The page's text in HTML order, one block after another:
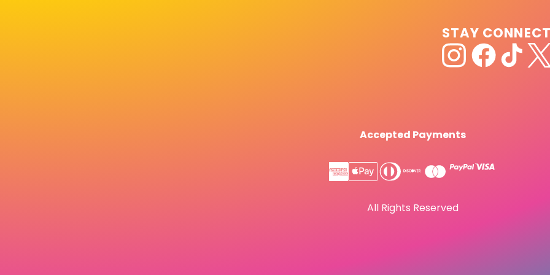
STAY
Accepted Payments
All Rights Reserved